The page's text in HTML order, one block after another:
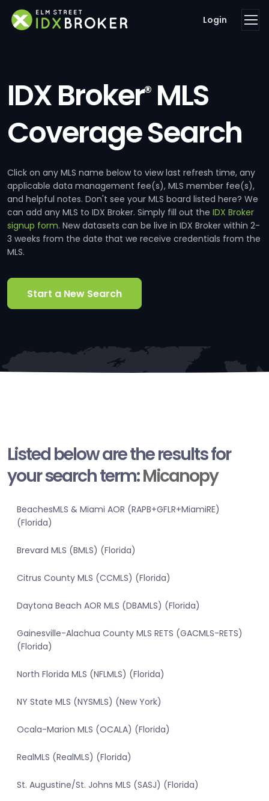
Login
IDX Broker®MLS
Coverage Search
Click on any MLS name below to view last refresh time, any
applicable data management fee(s), MLS member fee(s),
and helpful notes. Don't see your MLS board listed here? We
can add any MLS to IDX Broker. Simply fill out the IDX Broker
signup form. New datasets can be live in IDX Broker within 2-
3 weeks from the date that we receive credentials from the
MLS.
Start a New Search
Listed below are the results for
your search term:Micanopy
BeachesMLS & Miami AOR (RAPB+GFLR+MiamiRE)
(Florida)
Brevard MLS (BMLS) (Florida)
Citrus County MLS (CCMLS) (Florida)
Daytona Beach AOR MLS (DBAMLS) (Florida)
Gainesville-Alachua County MLS RETS (GACMLS-RETS)
(Florida)
North Florida MLS (NFLMLS) (Florida)
NY State MLS (NYSMLS) (New York)
Ocala-Marion MLS (OCALA) (Florida)
RealMLS (RealMLS) (Florida)
St. Augustine/St. Johns MLS (SASJ) (Florida)